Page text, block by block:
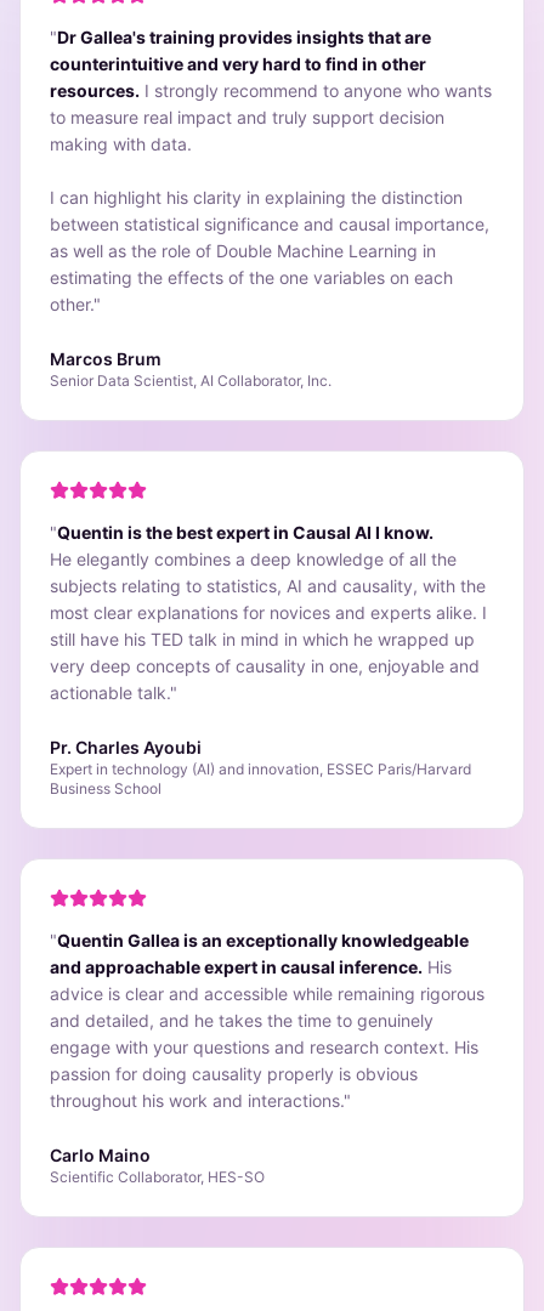
"Dr Gallea's training provides insights that are
counterintuitive and very hard to find in other
resources. I strongly recommend to anyone who wants
to measure real impact and truly support decision
making with data.
I can highlight his clarity in explaining the distinction
between statistical significance and causal importance,
as well as the role of Double Machine Learning in
estimating the effects of the one variables on each
other."
Marcos Brum
Senior Data Scientist, AI Collaborator, Inc.
"Quentin is the best expert in Causal AI I know.
He elegantly combines a deep knowledge of all the
subjects relating to statistics, AI and causality, with the
most clear explanations for novices and experts alike. I
still have his TED talk in mind in which he wrapped up
very deep concepts of causality in one, enjoyable and
actionable talk."
Pr. Charles Ayoubi
Expert in technology (AI) and innovation, ESSEC Paris/Harvard
Business School
"Quentin Gallea is an exceptionally knowledgeable
and approachable expert in causal inference. His
advice is clear and accessible while remaining rigorous
and detailed, and he takes the time to genuinely
engage with your questions and research context. His
passion for doing causality properly is obvious
throughout his work and interactions."
Carlo Maino
Scientific Collaborator, HES-SO